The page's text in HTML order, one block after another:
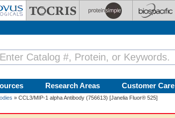
Research Areas Customer Care
» CCL3/MIP-1 alpha Antibody (756613) [Janelia Fluor® 525]